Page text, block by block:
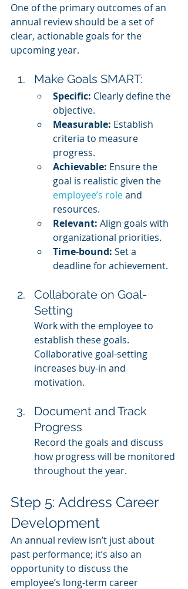
One of the primary outcomes of an
annual review should be a set of
clear, actionable goals for the
upcoming year.
Make Goals SMART:
Specific: Clearly define the
objective.
Measurable: Establish
criteria to measure
progress.
Achievable: Ensure the
goal is realistic given the
employee’s role and
resources.
Relevant: Align goals with
organizational priorities.
Time-bound: Set a
deadline for achievement.
Collaborate on Goal-
Setting
Work with the employee to
establish these goals.
Collaborative goal-setting
increases buy-in and
motivation.
Document and Track
Progress
Record the goals and discuss
how progress will be monitored
throughout the year.
Step 5: Address Career
Development
An annual review isn’t just about
past performance; it’s also an
opportunity to discuss the
employee’s long-term career